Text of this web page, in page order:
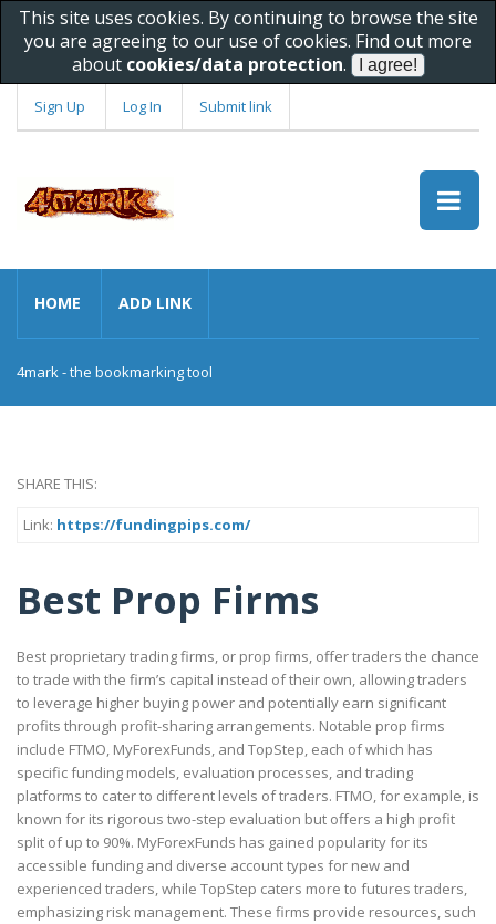
This site uses cookies. By continuing to browse the site
you are agreeing to our use of cookies. Find out more
about cookies/data protection.
Sign Up Log In Submit link
HOME ADD LINK
4mark - the bookmarking tool
SHARE THIS:
Link: https://fundingpips.com/
Best Prop Firms
Best proprietary trading firms, or prop firms, offer traders the chance
to trade with the firm’s capital instead of their own, allowing traders
to leverage higher buying power and potentially earn significant
profits through profit-sharing arrangements. Notable prop firms
include FTMO, MyForexFunds, and TopStep, each of which has
specific funding models, evaluation processes, and trading
platforms to cater to different levels of traders. FTMO, for example, is
known for its rigorous two-step evaluation but offers a high profit
split of up to 90%. MyForexFunds has gained popularity for its
accessible funding and diverse account types for new and
experienced traders, while TopStep caters more to futures traders,
emphasizing risk management. These firms provide resources, such